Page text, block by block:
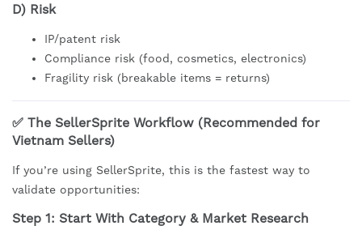
D) Risk
IP/patent risk
Compliance risk (food, cosmetics, electronics)
Fragility risk (breakable items = returns)
✅ The SellerSprite Workflow (Recommended for
Vietnam Sellers)
If you’re using SellerSprite, this is the fastest way to
validate opportunities:
Step 1: Start With Category & Market Research